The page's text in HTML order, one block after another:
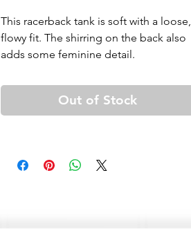
This racerback tank is soft with a loose,
flowy fit. The shirring on the back also
Out of Stock